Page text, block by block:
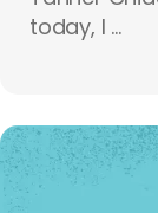
today, I ...